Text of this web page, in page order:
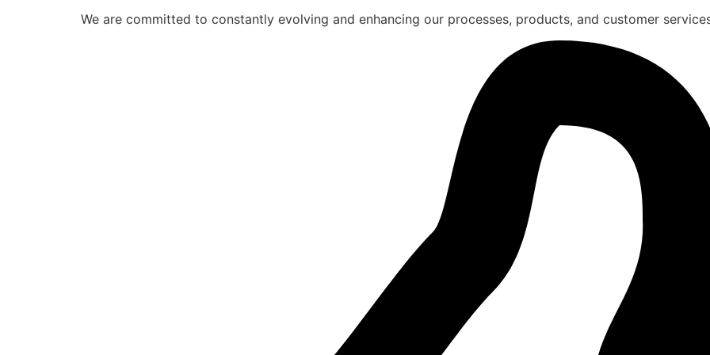
We are committed to constantly evolving and enhancing our processes, products, and customer